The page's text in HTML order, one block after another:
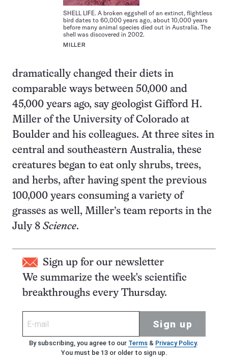
SHELL LIFE. A broken eggshell of an extinct, flightless
bird dates to 60,000 years ago, about 10,000 years
before many animal species died out in Australia. The
shell was discovered in 2002.
MILLER
dramatically changed their diets in
comparable ways between 50,000 and
45,000 years ago, say geologist Gifford H.
Miller of the University of Colorado at
Boulder and his colleagues. At three sites in
central and southeastern Australia, these
creatures began to eat only shrubs, trees,
and herbs, after having spent the previous
100,000 years consuming a variety of
grasses as well, Miller’s team reports in the
July 8 Science.
Sign up for our newsletter
We summarize the week's scientific
breakthroughs every Thursday.
Sign up
By subscribing, you agree to our Terms& Privacy Policy.
You must be 13 or older to sign up.